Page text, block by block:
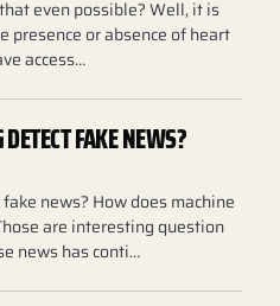
even possible? Well, it is
presence or absence of heart
access…
FAKE NEWS?
news? How does machine
are interesting question
news has conti…